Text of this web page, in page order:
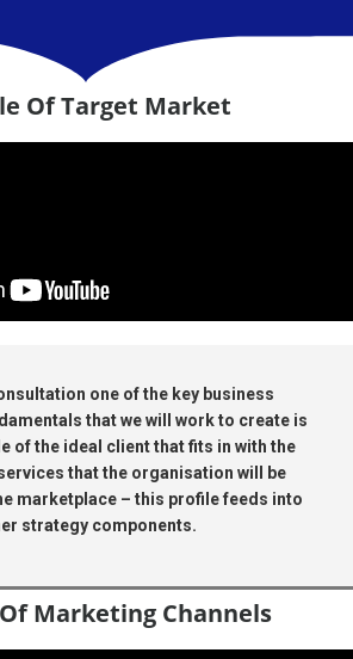
Of Target Market
one of the key business
that we will work to create is
of the ideal client that fits in with the
that the organisation will be
marketplace – this profile feeds into
strategy components.
Marketing Channels